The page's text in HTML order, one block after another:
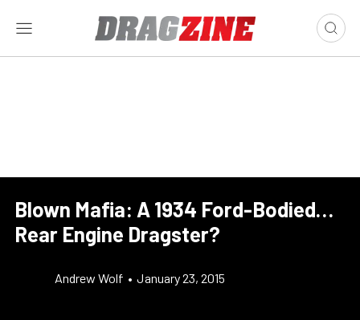
Blown Mafia: A 1934 Ford-Bodied…
Rear Engine Dragster?
Andrew Wolf • January 23, 2015